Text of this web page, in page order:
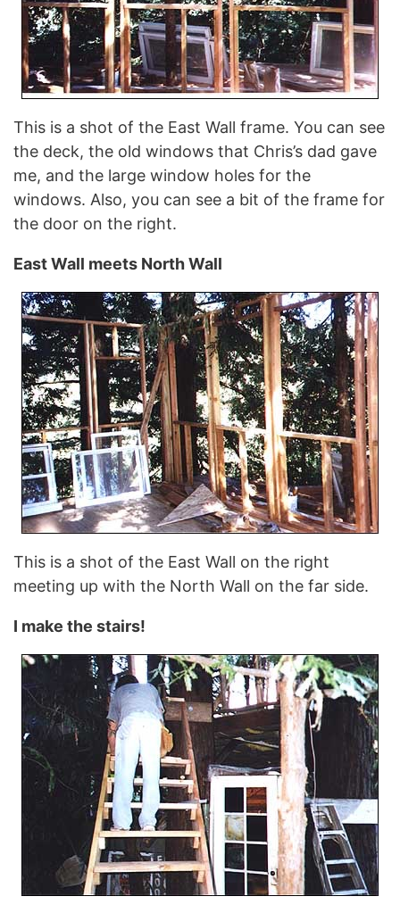
This is a shot of the East Wall frame. You can see
the deck, the old windows that Chris’s dad gave
me, and the large window holes for the
windows. Also, you can see a bit of the frame for
the door on the right.
East Wall meets North Wall
This is a shot of the East Wall on the right
meeting up with the North Wall on the far side.
I make the stairs!